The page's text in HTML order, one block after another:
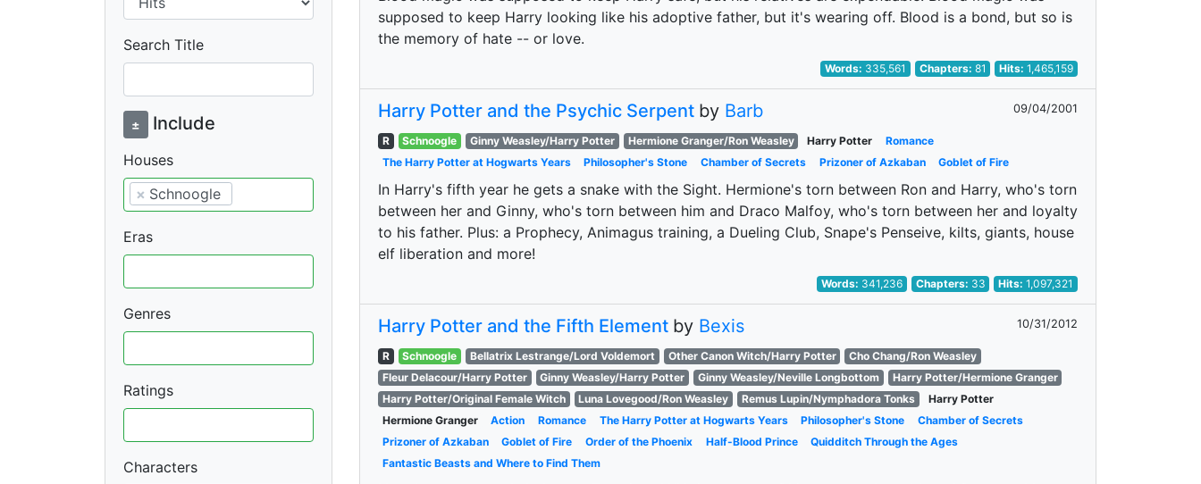
Search Title
± Include
Houses
× Schnoogle
Eras
Genres
Ratings
Characters
supposed to keep Harry looking like his adoptive father, but it's wearing off. Blood is a bond, but so is
the memory of hate -- or love.
Words: 335,561 Chapters: 81 Hits:1,465,159
Harry Potter and the Psychic Serpent by Barb 09/04/2001
R Schnoogle Ginny Weasley/Harry Potter Hermione Granger/Ron Weasley Harry Potter
Romance
The Harry Potter at Hogwarts Years
Philosopher's Stone Chamber of Secrets Prizoner of Azkaban Goblet of Fire
In Harry's fifth year he gets a snake with the Sight. Hermione's torn between Ron and Harry, who's torn
between her and Ginny, who's torn between him and Draco Malfoy, who's torn between her and loyalty
to his father. Plus: a Prophecy, Animagus training, a Dueling Club, Snape's Penseive, kilts, giants, house
elf liberation and more!
Words: 341,236 Chapters: 33 Hits:1,097,321
Harry Potter and the Fifth Element by Bexis 10/31/2012
R Schnoogle Bellatrix Lestrange/Lord Voldemort Other Canon Witch/Harry Potter
Cho Chang/Ron Weasley
Fleur Delacour/Harry Potter
Ginny Weasley/Harry Potter Ginny Weasley/Neville Longbottom
Harry Potter/Hermione Granger
Harry Potter/Original Female Witch
Luna Lovegood/Ron Weasley Remus Lupin/Nymphadora Tonks
Harry Potter
Hermione Granger
Action Romance The Harry Potter at Hogwarts Years Philosopher's Stone
Chamber of Secrets
Prizoner of Azkaban
Goblet of Fire Order of the Phoenix Half-Blood Prince
Quidditch Through the Ages
Fantastic Beasts and Where to Find Them